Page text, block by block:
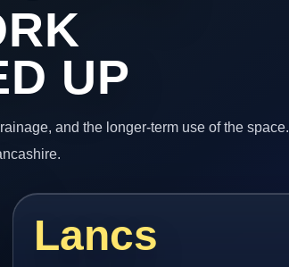
UP
and the longer-term use of the space.
Lancs